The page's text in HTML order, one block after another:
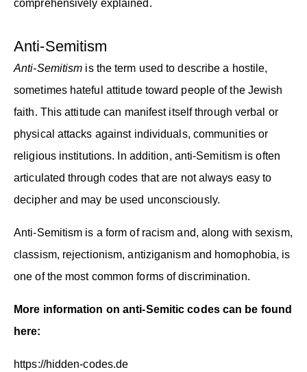
comprehensively explained.
Anti-Semitism
Anti-Semitism is the term used to describe a hostile,
sometimes hateful attitude toward people of the Jewish
faith. This attitude can manifest itself through verbal or
physical attacks against individuals, communities or
religious institutions. In addition, anti-Semitism is often
articulated through codes that are not always easy to
decipher and may be used unconsciously.
Anti-Semitism is a form of racism and, along with sexism,
classism, rejectionism, antiziganism and homophobia, is
one of the most common forms of discrimination.
More information on anti-Semitic codes can be found
here:
https://hidden-codes.de